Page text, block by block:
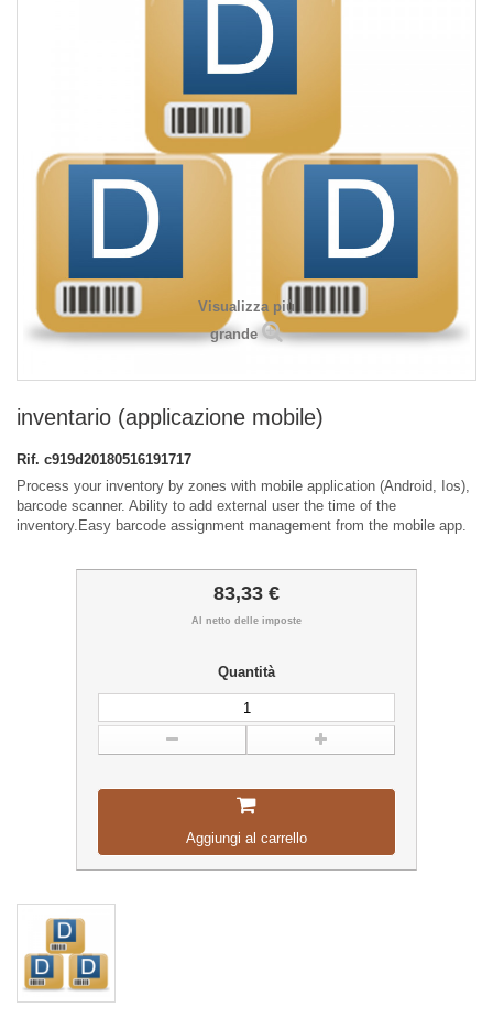
Visualizza più
grande
inventario (applicazione mobile)
Rif. c919d20180516191717
Process your inventory by zones with mobile application (Android, Ios),
barcode scanner. Ability to add external user the time of the
inventory.Easy barcode assignment management from the mobile app.
83,33 €
Al netto delle imposte
Quantità
Aggiungi al carrello